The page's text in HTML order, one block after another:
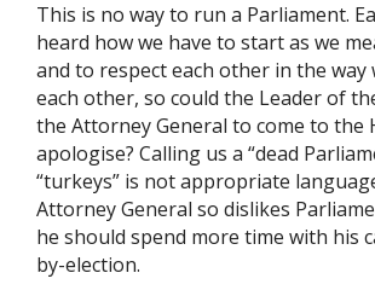
This is no way to run a Parliament.
heard how we have to start as we
and to respect each other in the way
each other, so could the Leader of
the Attorney General to come to the
apologise? Calling us a “dead
“turkeys” is not appropriate
Attorney General so dislikes
he should spend more time with his
by-election.